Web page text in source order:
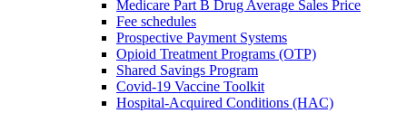
Medicare Part B Drug Average Sales Price
Fee schedules
Prospective Payment Systems
Opioid Treatment Programs (OTP)
Shared Savings Program
Covid-19 Vaccine Toolkit
Hospital-Acquired Conditions (HAC)